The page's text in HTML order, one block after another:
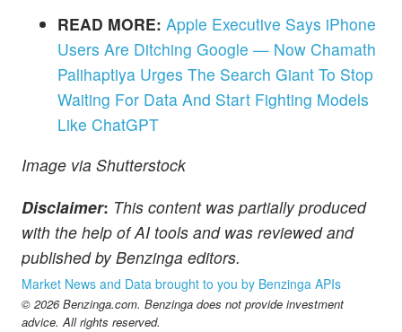
READ MORE: Apple Executive Says iPhone
Users Are Ditching Google — Now Chamath
Palihaptiya Urges The Search Giant To Stop
Waiting For Data And Start Fighting Models
Like ChatGPT
Image via Shutterstock
Disclaimer: This content was partially produced
with the help of AI tools and was reviewed and
published by Benzinga editors.
Market News and Data brought to you by Benzinga APIs
© 2026 Benzinga.com. Benzinga does not provide investment
advice. All rights reserved.